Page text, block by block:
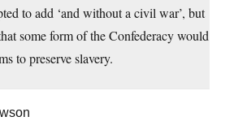
to add ‘and without a civil war’, but
some form of the Confederacy would
to preserve slavery.